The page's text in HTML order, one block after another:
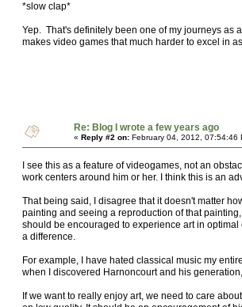
*slow clap*
Yep. That's definitely been one of my journeys as
makes video games that much harder to excel in
Re: Blog I wrote a few years ago
« Reply #2 on: February 04, 2012, 07:54:46
I see this as a feature of videogames, not an
work centers around him or her. I think this is an
That being said, I disagree that it doesn't matter
painting and seeing a reproduction of that
should be encouraged to experience art in
a difference.
For example, I have hated classical music my
when I discovered Harnoncourt and his
If we want to really enjoy art, we need to care